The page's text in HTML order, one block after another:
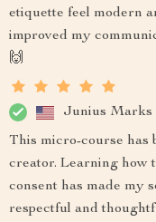
etiquette feel modern
improved my
🙌
Junius Marks
This micro-course has
creator. Learning how
consent has made my
respectful and